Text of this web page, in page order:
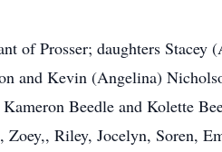
of Prosser; daughters
and Kevin (Angelina)
Beedle and Kolette
Riley, Jocelyn, Soren,